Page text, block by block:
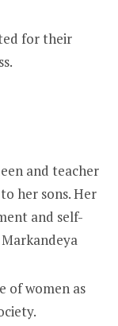
for their
and teacher
her sons. Her
and self-
of women as